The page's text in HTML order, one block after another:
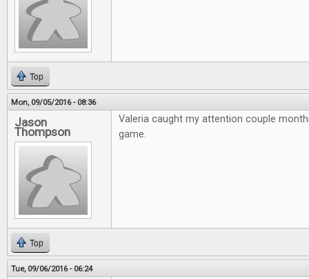
Top
Mon, 09/05/2016 - 08:36
Jason
Thompson
Valeria caught my attention couple
game.
Top
Tue, 09/06/2016 - 06:24